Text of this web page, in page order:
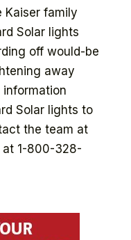
Kaiser family
Solar lights
off would-be
away
information
Solar lights to
the team at
at 1-800-328-